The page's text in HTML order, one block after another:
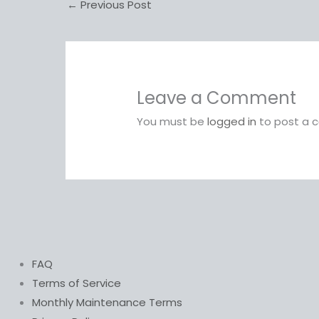
← Previous Post
Leave a Comment
You must belogged in to post a
FAQ
Terms of Service
Monthly Maintenance Terms